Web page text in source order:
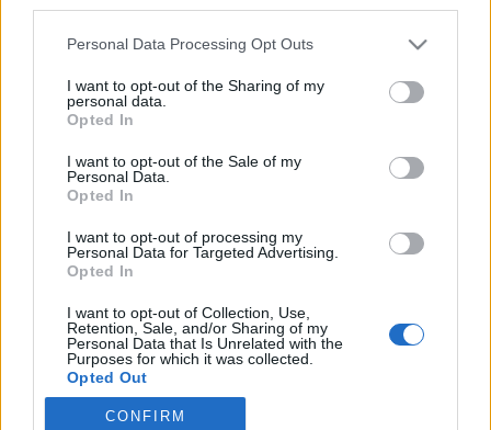
Please note that this website/app uses one or more Google
not limited to your visit or usage behaviour. You may click to
grant or deny consent to Google and its third-party tags to
use your data for below specified purposes in below Google
consent section.
Personal Data Processing Opt Outs
I want to opt-out of the Sharing of my
personal data.
Opted In
I want to opt-out of the Sale of my
Personal Data.
Opted In
I want to opt-out of processing my
Personal Data for Targeted Advertising.
Opted In
I want to opt-out of Collection, Use,
Retention, Sale, and/or Sharing of my
Personal Data that Is Unrelated with the
Purposes for which it was collected.
Opted Out
Google consents
CONFIRM
Impresszum
Szerkesztőség:
1037 Budapest, Seregély u. 17.
Email:info@neokohn.hu
Főszerkesztő: Megyeri Jonatán
További információ »
Rólunk
Szerzői jogok